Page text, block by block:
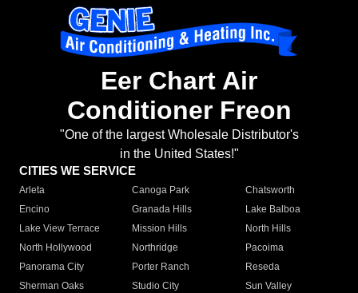
Eer Chart Air
Conditioner Freon
"One of the largest Wholesale Distributor's
in the United States!"
CITIES WE SERVICE
Arleta Canoga Park
Chatsworth
Encino
Granada Hills
Lake Balboa
Lake View Terrace
Mission Hills
North Hills
North Hollywood
Northridge
Pacoima
Panorama City
Porter Ranch
Reseda
Sherman Oaks
Studio City
Sun Valley